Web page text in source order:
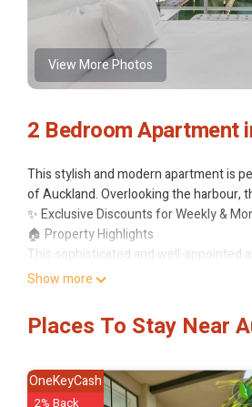
View More Photos
2 Bedroom Apartment
This stylish and modern apartment is
of Auckland. Overlooking the harbour,
✨ Exclusive Discounts for Weekly &
🏠 Property Highlights
This sophisticated and well-appointed
🏡 Key Features:
request, please advise in advance) and
✔ 2 Elegant Bathrooms – Both
✔ Fully Equipped Kitchen – Includes
✔ Private Balcony – Enjoy breathtaking
Show more
Places To Stay Near
OneKeyCash
2% Back